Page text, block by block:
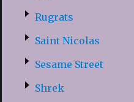
Rugrats
Saint Nicolas
Sesame Street
Shrek